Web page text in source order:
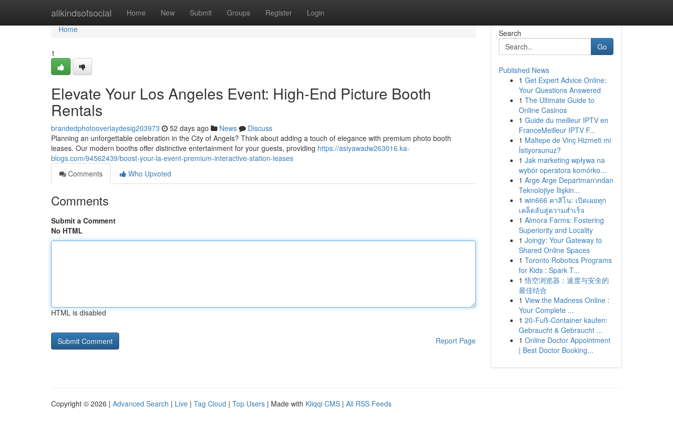
allkindsofsocial Home New Submit Groups Register Login
Home
Home
1
Elevate Your Los Angeles Event: High-End Picture Booth
Rentals
brandedphotooverlaydesig203973 52 days ago News
Discuss
Planning an unforgettable celebration in the City of Angels? Think about adding a touch of elegance with premium photo booth
leases. Our modern booths offer distinctive entertainment for your guests, providing https://asiyawadw263016.ka-
blogs.com/94562439/boost-your-la-event-premium-interactive-station-leases
Comments
Who Upvoted
Comments
Submit a Comment
No HTML
HTML is disabled
Report Page
Search
Go
Published News
1 Get Expert Advice Online:
Your Questions Answered
1 The Ultimate Guide to
Online Casinos
1 Guide du meilleur IPTV en
FranceMeilleur IPTV F...
1 Maltepe de Vinç Hizmeti mi
İstiyorsunuz?
1 Jak marketing wpływa na
wybór operatora komórko...
1 Arge Arge Departman'ından
Teknolojiye İlişkin...
1 win666 คาสิโน: เปิดเผยทุก
เคล็ดลับสู่ความสำเร็จ
1 Almora Farms: Fostering
Superiority and Locality
1 Joingy: Your Gateway to
Shared Online Spaces
1 Toronto Robotics Programs
for Kids : Spark T...
1 悟空浏览器：速度与安全的
最佳结合
1 View the Madness Online :
Your Complete ...
1 20-Fuß-Container kaufen:
Gebraucht & Gebraucht ...
1 Online Doctor Appointment
| Best Doctor Booking...
Copyright © 2026 | Advanced Search | Live | Tag Cloud | Top Users | Made with Kliqqi CMS | All RSS Feeds